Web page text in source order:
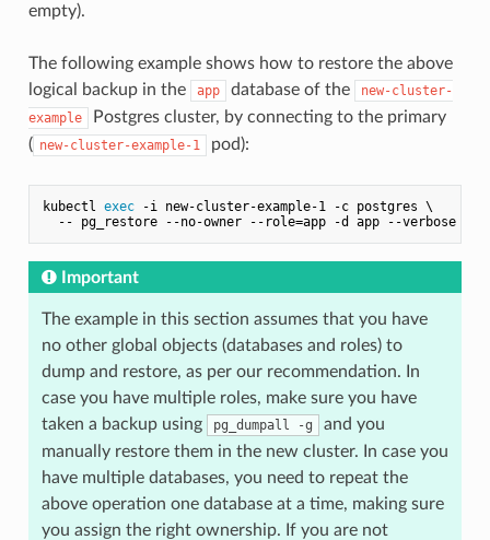
empty).
The following example shows how to restore the above
logical backup in the
app database of the
new-cluster-
example
Postgres cluster, by connecting to the primary
( new-cluster-example-1 pod):
kubectl exec -i new-cluster-example-1 -c postgres \
Important
The example in this section assumes that you have
no other global objects (databases and roles) to
dump and restore, as per our recommendation. In
case you have multiple roles, make sure you have
taken a backup using
pg_dumpall -g
and you
manually restore them in the new cluster. In case you
have multiple databases, you need to repeat the
above operation one database at a time, making sure
you assign the right ownership. If you are not